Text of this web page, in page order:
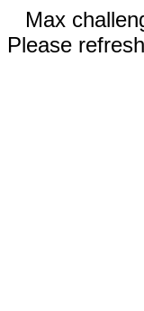
Max
Please